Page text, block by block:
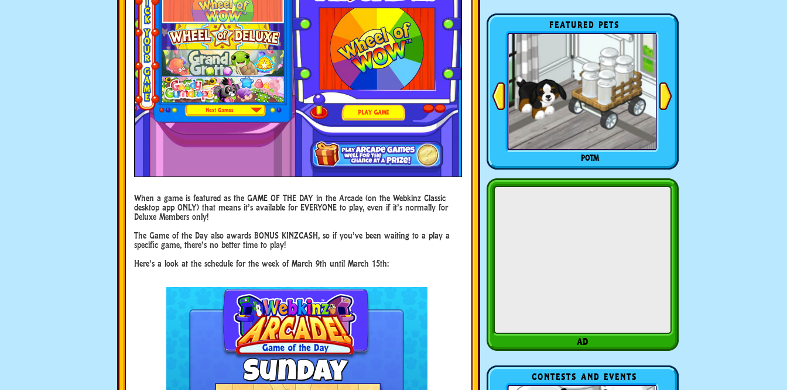
When a game is featured as the GAME OF THE DAY in the Arcade (on the Webkinz Classic
desktop app ONLY) that means it’s available for EVERYONE to play, even if it’s normally for
Deluxe Members only!
The Game of the Day also awards BONUS KINZCASH, so if you’ve been waiting to a play a
specific game, there’s no better time to play!
Here’s a look at the schedule for the week of March 9th until March 15th:
FEATURED PETS
POTM
CONTESTS AND EVENTS